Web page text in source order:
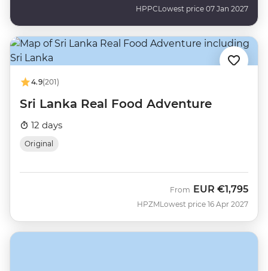
HPPCLowest price 07 Jan 2027
4.9(201)
Sri Lanka Real Food Adventure
12 days
Original
HPZM
From EUR €1,795
Lowest price 16 Apr 2027